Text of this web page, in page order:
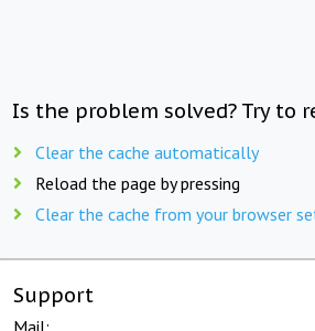
Is the problem solved? Try to
Clear the cache automatically
Reload the page by pressing
Clear the cache from your browser
Support
Mail: